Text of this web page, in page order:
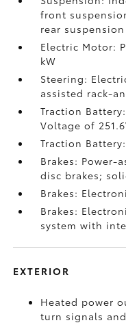
front
rear
Electric Motor:
kW
Steering:
assisted rack-
Traction
Voltage of
Traction
Brakes: Power-
disc brakes;
Brakes:
Brakes:
system with
EXTERIOR
Heated power
turn signals